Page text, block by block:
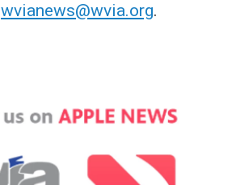
wvianews@wvia.org.